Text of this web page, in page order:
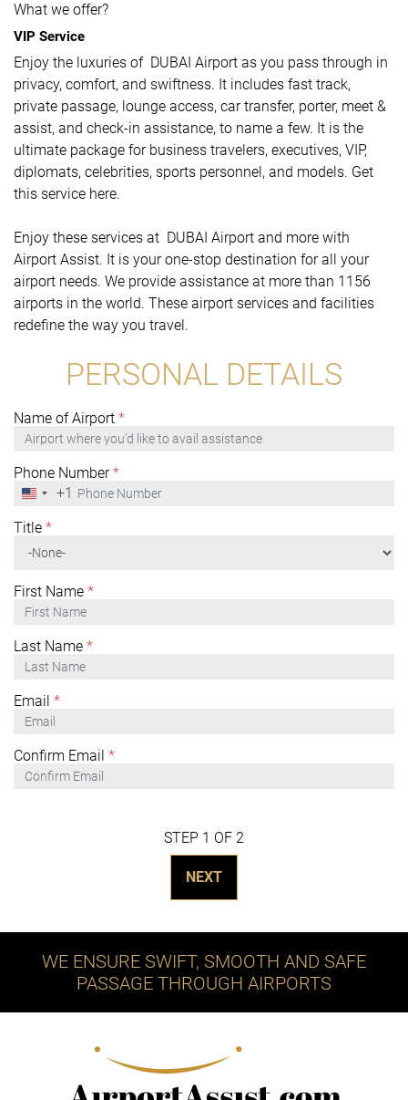
What we offer?
VIP Service
Enjoy the luxuries of DUBAI Airport as you pass through in
privacy, comfort, and swiftness. It includes fast track,
private passage, lounge access, car transfer, porter, meet &
assist, and check-in assistance, to name a few. It is the
ultimate package for business travelers, executives, VIP,
diplomats, celebrities, sports personnel, and models. Get
this service here.
Enjoy these services at DUBAI Airport and more with
Airport Assist. It is your one-stop destination for all your
airport needs. We provide assistance at more than 1156
airports in the world. These airport services and facilities
redefine the way you travel.
PERSONAL DETAILS
Name of Airport *
Phone Number*
United
+1
+1
Title *
First Name *
Last Name *
Email *
Confirm Email *
STEP 1 OF 2
NEXT
WE ENSURE SWIFT, SMOOTH AND SAFE
PASSAGE THROUGH AIRPORTS